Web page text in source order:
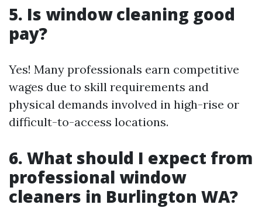
5. Is window cleaning good
pay?
Yes! Many professionals earn competitive
wages due to skill requirements and
physical demands involved in high-rise or
difficult-to-access locations.
6. What should I expect from
professional window
cleaners in Burlington WA?